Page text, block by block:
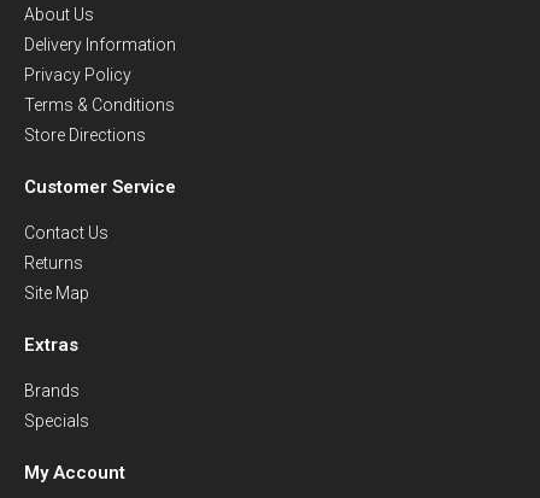
About Us
Delivery Information
Privacy Policy
Terms & Conditions
Store Directions
Customer Service
Contact Us
Returns
Site Map
Extras
Brands
Specials
My Account